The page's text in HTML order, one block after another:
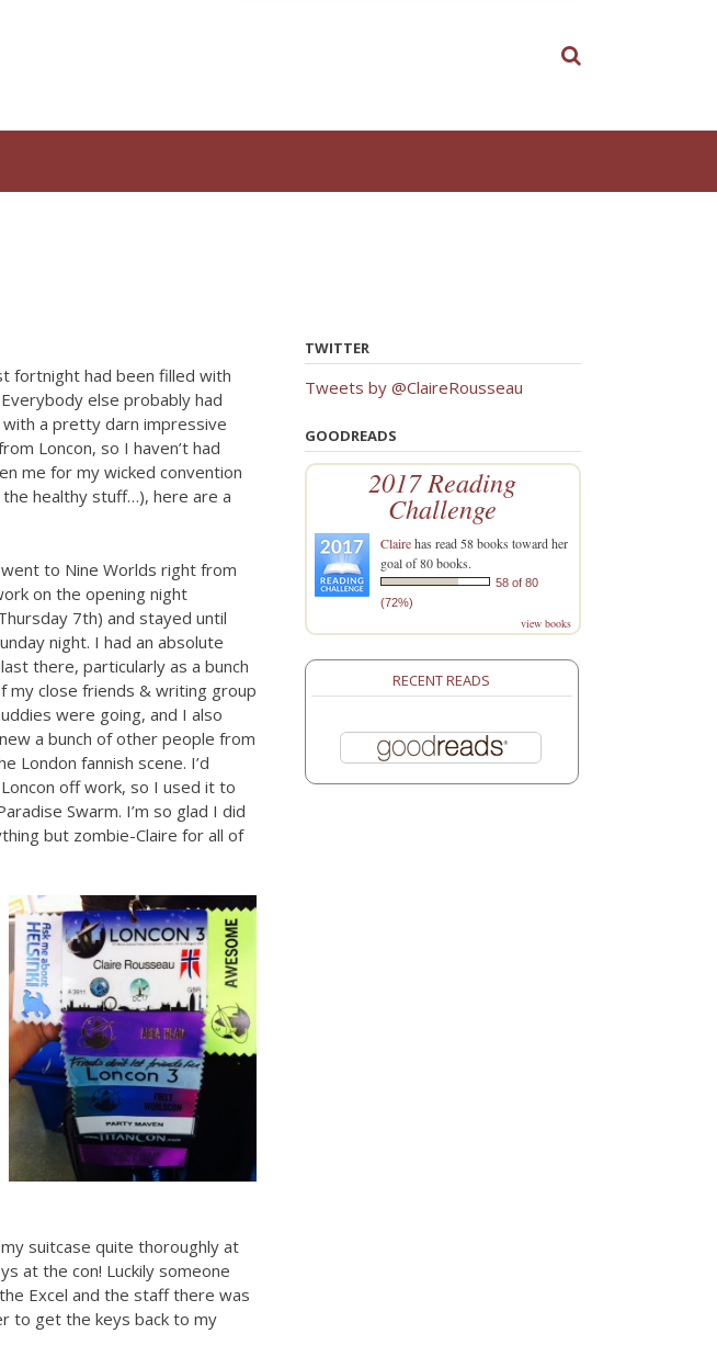
fortnight had been filled with
else probably had
a pretty darn impressive
Loncon, so I haven’t had
me for my wicked convention
healthy stuff…), here are a
to Nine Worlds right from
on the opening night
7th) and stayed until
night. I had an absolute
there, particularly as a bunch
my close friends & writing group
were going, and I also
a bunch of other people from
London fannish scene. I’d
off work, so I used it to
Swarm. I’m so glad I did
but zombie-Claire for all of
suitcase quite thoroughly at
at the con! Luckily someone
Excel and the staff there was
to get the keys back to my
TWITTER
Tweets by @ClaireRousseau
GOODREADS
2017 Reading
Challenge
Clairehas read 58 books toward her
goal of 80 books.
58 of 80
(72%)
view books
RECENT READS